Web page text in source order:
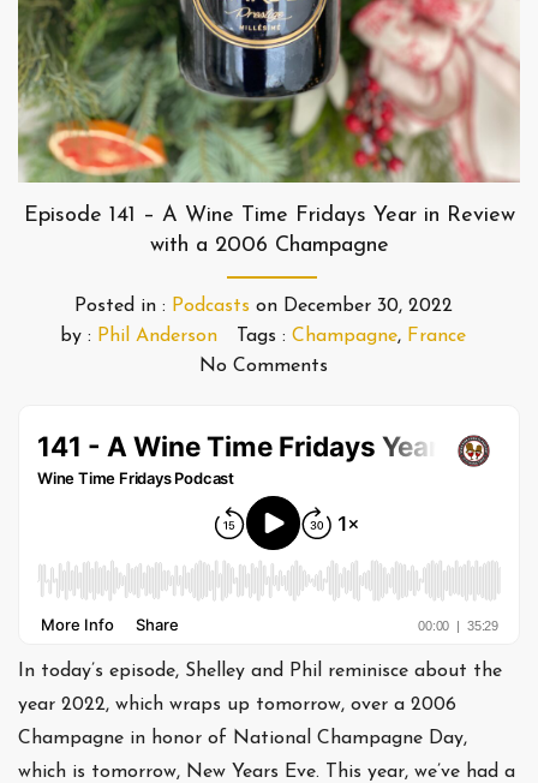
Episode 141 – A Wine Time Fridays Year in Review
with a 2006 Champagne
Posted in : Podcasts on December 30, 2022
by : Phil Anderson Tags : Champagne, France
No Comments
In today’s episode, Shelley and Phil reminisce about the
year 2022, which wraps up tomorrow, over a 2006
Champagne in honor of National Champagne Day,
which is tomorrow, New Years Eve. This year, we’ve had a